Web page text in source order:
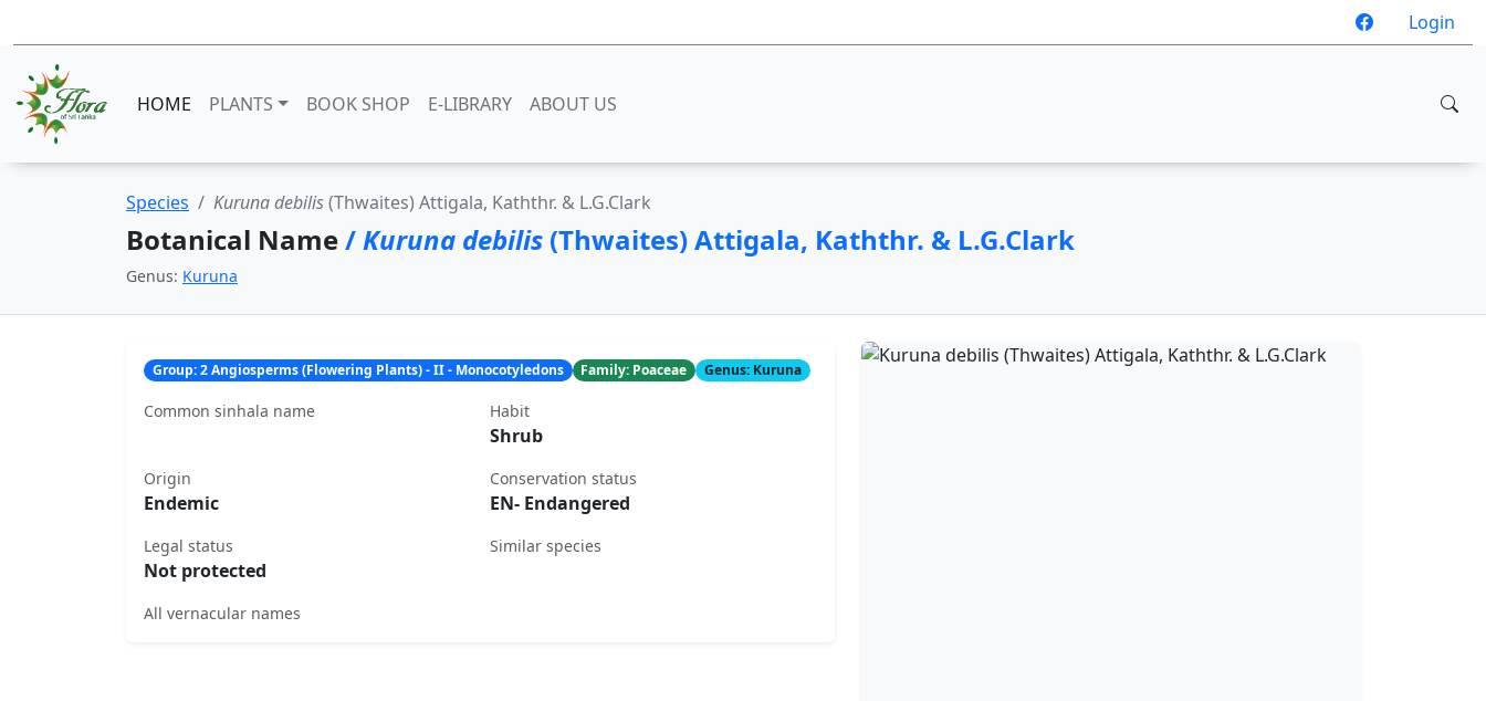
Login
HOME PLANTS BOOK SHOP E-LIBRARY ABOUT US
Species Kuruna debilis(Thwaites) Attigala, Kaththr. & L.G.Clark
Botanical Name/Kuruna debilis (Thwaites) Attigala, Kaththr. & L.G.Clark
Genus: Kuruna
Group: 2 Angiosperms (Flowering Plants) - II - Monocotyledons Family: Poaceae Genus: Kuruna
Common sinhala name Habit
Shrub
Origin
Endemic
Conservation status
EN- Endangered
Legal status
Not protected
Similar species
All vernacular names